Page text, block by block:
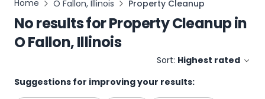
Home O Fallon, Illinois Property Cleanup
No results forProperty Cleanupin
O Fallon, Illinois
Sort: Highest rated
Suggestions for improving your results: